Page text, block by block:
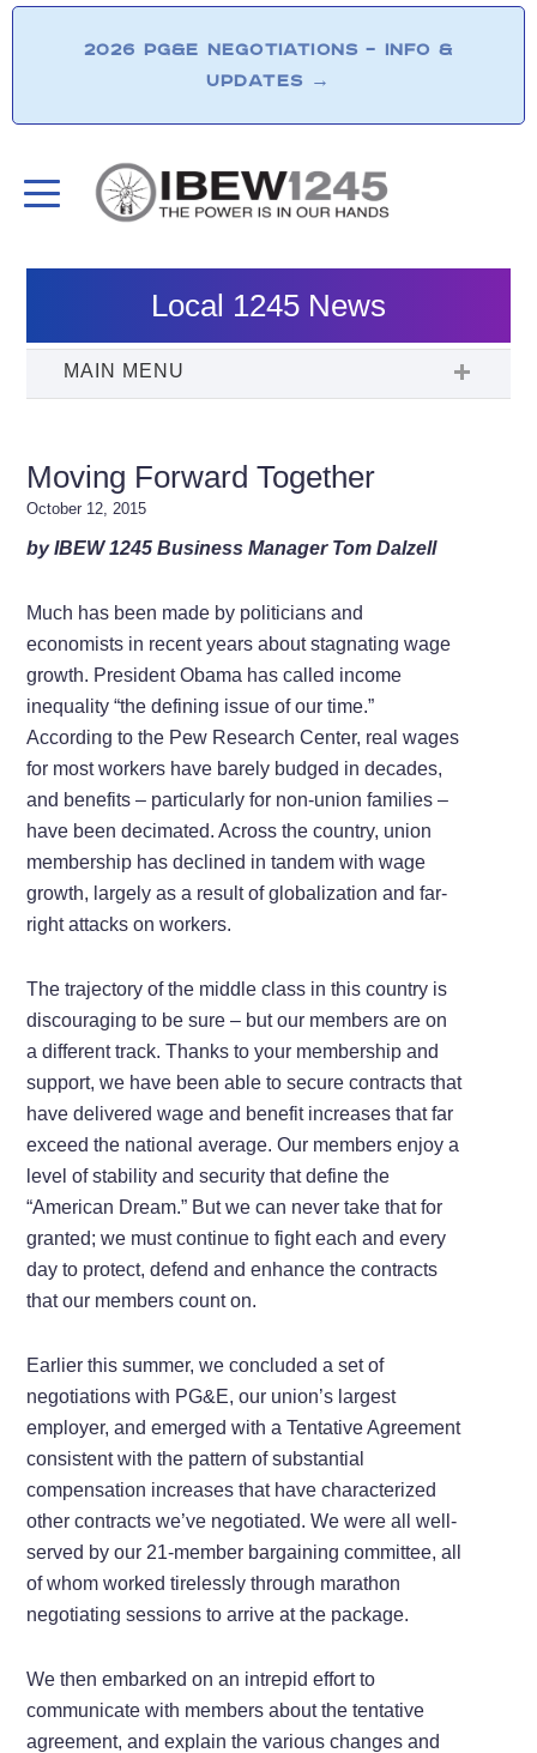
2026 PG&E NEGOTIATIONS – INFO &
UPDATES →
Local 1245 News
Moving Forward Together
October 12, 2015
by IBEW 1245 Business Manager Tom Dalzell
Much has been made by politicians and
economists in recent years about stagnating wage
growth. President Obama has called income
inequality “the defining issue of our time.”
According to the Pew Research Center, real wages
for most workers have barely budged in decades,
and benefits – particularly for non-union families –
have been decimated. Across the country, union
membership has declined in tandem with wage
growth, largely as a result of globalization and far-
right attacks on workers.
The trajectory of the middle class in this country is
discouraging to be sure – but our members are on
a different track. Thanks to your membership and
support, we have been able to secure contracts that
have delivered wage and benefit increases that far
exceed the national average. Our members enjoy a
level of stability and security that define the
“American Dream.” But we can never take that for
granted; we must continue to fight each and every
day to protect, defend and enhance the contracts
that our members count on.
Earlier this summer, we concluded a set of
negotiations with PG&E, our union’s largest
employer, and emerged with a Tentative Agreement
consistent with the pattern of substantial
compensation increases that have characterized
other contracts we’ve negotiated. We were all well-
served by our 21-member bargaining committee, all
of whom worked tirelessly through marathon
negotiating sessions to arrive at the package.
We then embarked on an intrepid effort to
communicate with members about the tentative
agreement, and explain the various changes and